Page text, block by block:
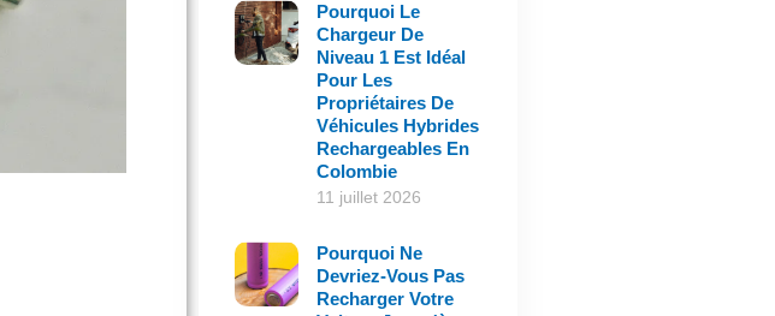
Pourquoi Le
Chargeur De
Niveau 1 Est Idéal
Pour Les
Propriétaires De
Véhicules Hybrides
Rechargeables En
Colombie
11 juillet 2026
Pourquoi Ne
Devriez-Vous Pas
Recharger Votre